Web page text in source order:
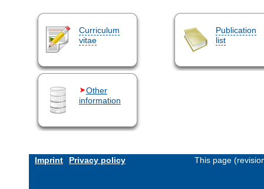
Curriculum
vitae
Publication
list
Other
information
Imprint Privacy policy This page